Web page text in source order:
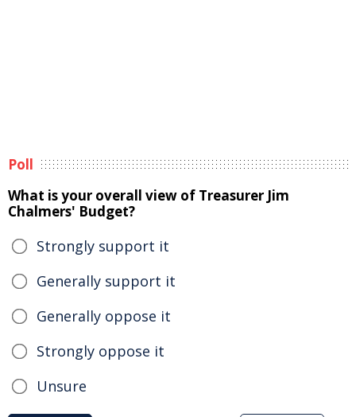
Poll
What is your overall view of Treasurer Jim
Chalmers' Budget?
Strongly support it
Generally support it
Generally oppose it
Strongly oppose it
Unsure